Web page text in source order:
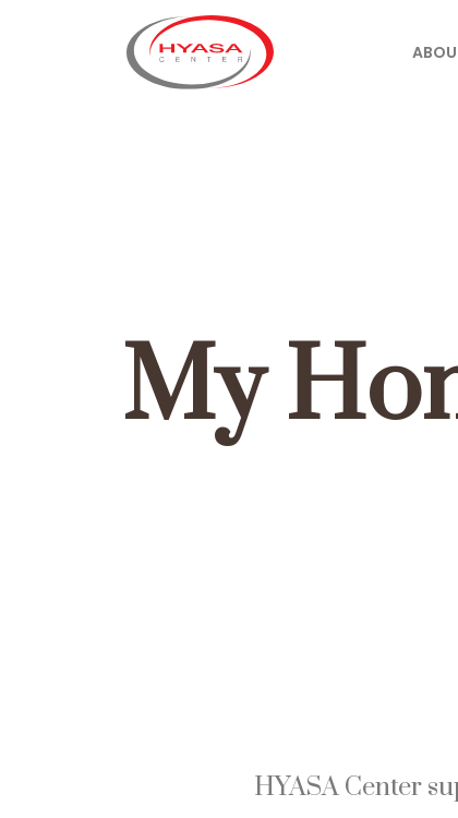
My
HYASA Center